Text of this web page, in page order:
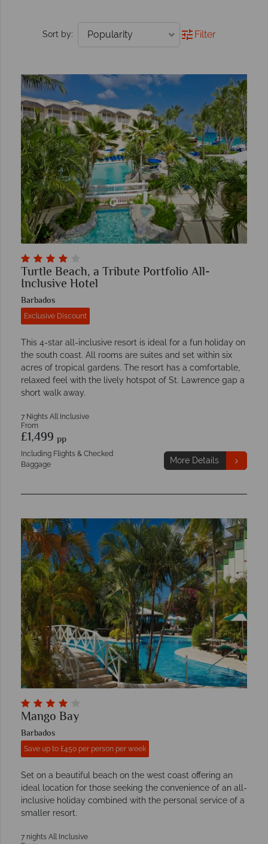
Sort by: Filter
Turtle Beach, a Tribute Portfolio All-
Inclusive Hotel
Barbados
Exclusive Discount
This 4-star all-inclusive resort is ideal for a fun holiday on
the south coast. All rooms are suites and set within six
acres of tropical gardens. The resort has a comfortable,
relaxed feel with the lively hotspot of St. Lawrence gap a
short walk away.
7 Nights All Inclusive
From
£1,499 pp
Including Flights & Checked
Baggage
More Details
Mango Bay
Barbados
Save up to £450 per person per week
Set on a beautiful beach on the west coast offering an
ideal location for those seeking the convenience of an all-
inclusive holiday combined with the personal service of a
smaller resort.
7 nights All Inclusive